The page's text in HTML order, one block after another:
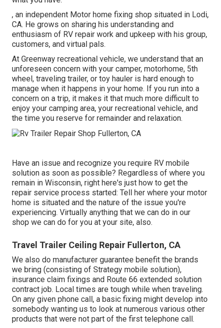
, an independent Motor home fixing shop situated in Lodi,
CA. He grows on sharing his understanding and
enthusiasm of RV repair work and upkeep with his group,
customers, and virtual pals.
At Greenway recreational vehicle, we understand that an
unforeseen concern with your camper, motorhome, 5th
wheel, traveling trailer, or toy hauler is hard enough to
manage when it happens in your home. If you run into a
concern on a trip, it makes it that much more difficult to
enjoy your camping area, your recreational vehicle, and
the time you reserve for remainder and relaxation.
Have an issue and recognize you require RV mobile
solution as soon as possible? Regardless of where you
remain in Wisconsin, right here's just how to get the
repair service process started: Tell her where your motor
home is situated and the nature of the issue you're
experiencing. Virtually anything that we can do in our
shop we can do for you at your site, also.
Travel Trailer Ceiling Repair Fullerton, CA
We also do manufacturer guarantee benefit the brands
we bring (consisting of Strategy mobile solution),
insurance claim fixings and Route 66 extended solution
contract job. Local times are tough while when traveling.
On any given phone call, a basic fixing might develop into
somebody wanting us to look at numerous various other
products that were not part of the first telephone call.